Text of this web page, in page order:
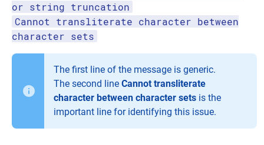
or string truncation
Cannot transliterate character between
character sets
The first line of the message is generic.
The second line Cannot transliterate
character between character sets is the
important line for identifying this issue.